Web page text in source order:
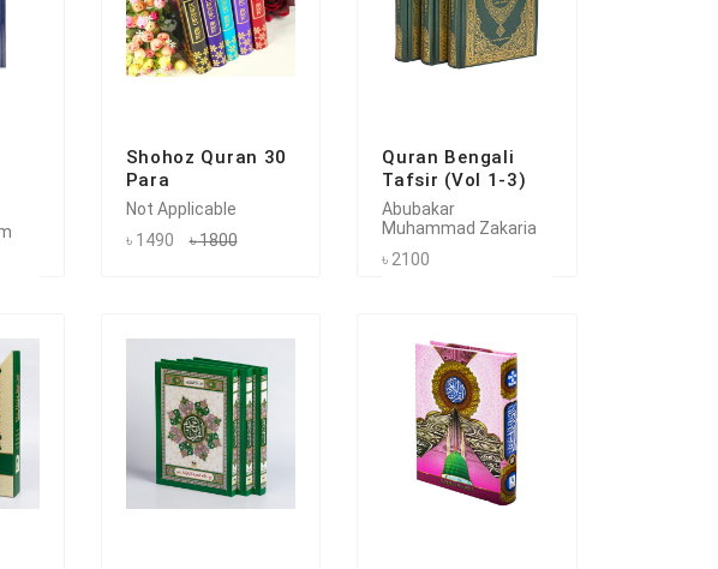
Shohoz Quran 30
Para
Not Applicable
৳ 1490
৳ 1800
Quran Bengali
Tafsir (Vol 1-3)
Abubakar
Muhammad Zakaria
৳ 2100